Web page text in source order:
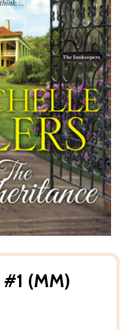
(MM)